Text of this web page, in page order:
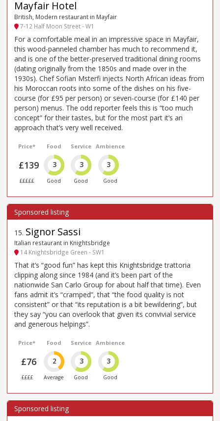
Mayfair Hotel
British, Modern restaurant in Mayfair
7-12 Half Moon Street - W1
For a comfortable meal in an impressive space in Mayfair,
this wood-panneled chamber has much to recommend it,
and is one of the better-preserved traditional dining rooms
(dating originally from the 1850s and made over in the
1930s). Chef Sofian Msterfi injects North African ideas from
his Moroccan roots into some of the dishes on his five-
course (for £95 per person) or seven-course (for £140 per
person) menus. The odd reporter feels this is “too much
concept” for their tastes, but for the most part it’s an
approach that’s very well received.
Price*
£139
£££££
Food
3
Good
Service
3
Good
Ambience
3
Good
15. Signor Sassi
Italian restaurant in Knightsbridge
14 Knightsbridge Green - SW1
That it’s “good fun” has kept this Knightsbridge trattoria
clipping along since 1984 (and it’s been part of the
nationwide San Carlo Group for about half that time). Even
fans admit it’s “cramped”, that “the food quality is not
consistent” or that “its reputation is a bit bewildering”, but
they say “you can overlook that given its convivial service
and generous helpings”.
Price*
£76
££££
Food
2
Average
Service
3
Good
Ambience
3
Good